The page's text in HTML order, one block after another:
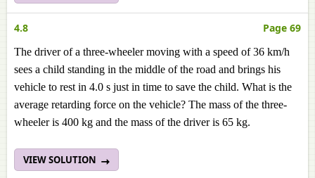
4.8 Page 69
The driver of a three-wheeler moving with a speed of 36 km/h
sees a child standing in the middle of the road and brings his
vehicle to rest in 4.0 s just in time to save the child. What is the
average retarding force on the vehicle? The mass of the three-
wheeler is 400 kg and the mass of the driver is 65 kg.
VIEW SOLUTION